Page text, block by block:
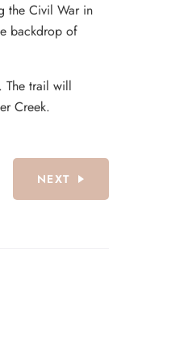
the Civil War in
backdrop of
The trail will
Creek.
NEXT